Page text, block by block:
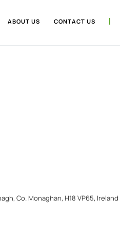
ABOUT US CONTACT US
Co. Monaghan, H18 VP65, Ireland